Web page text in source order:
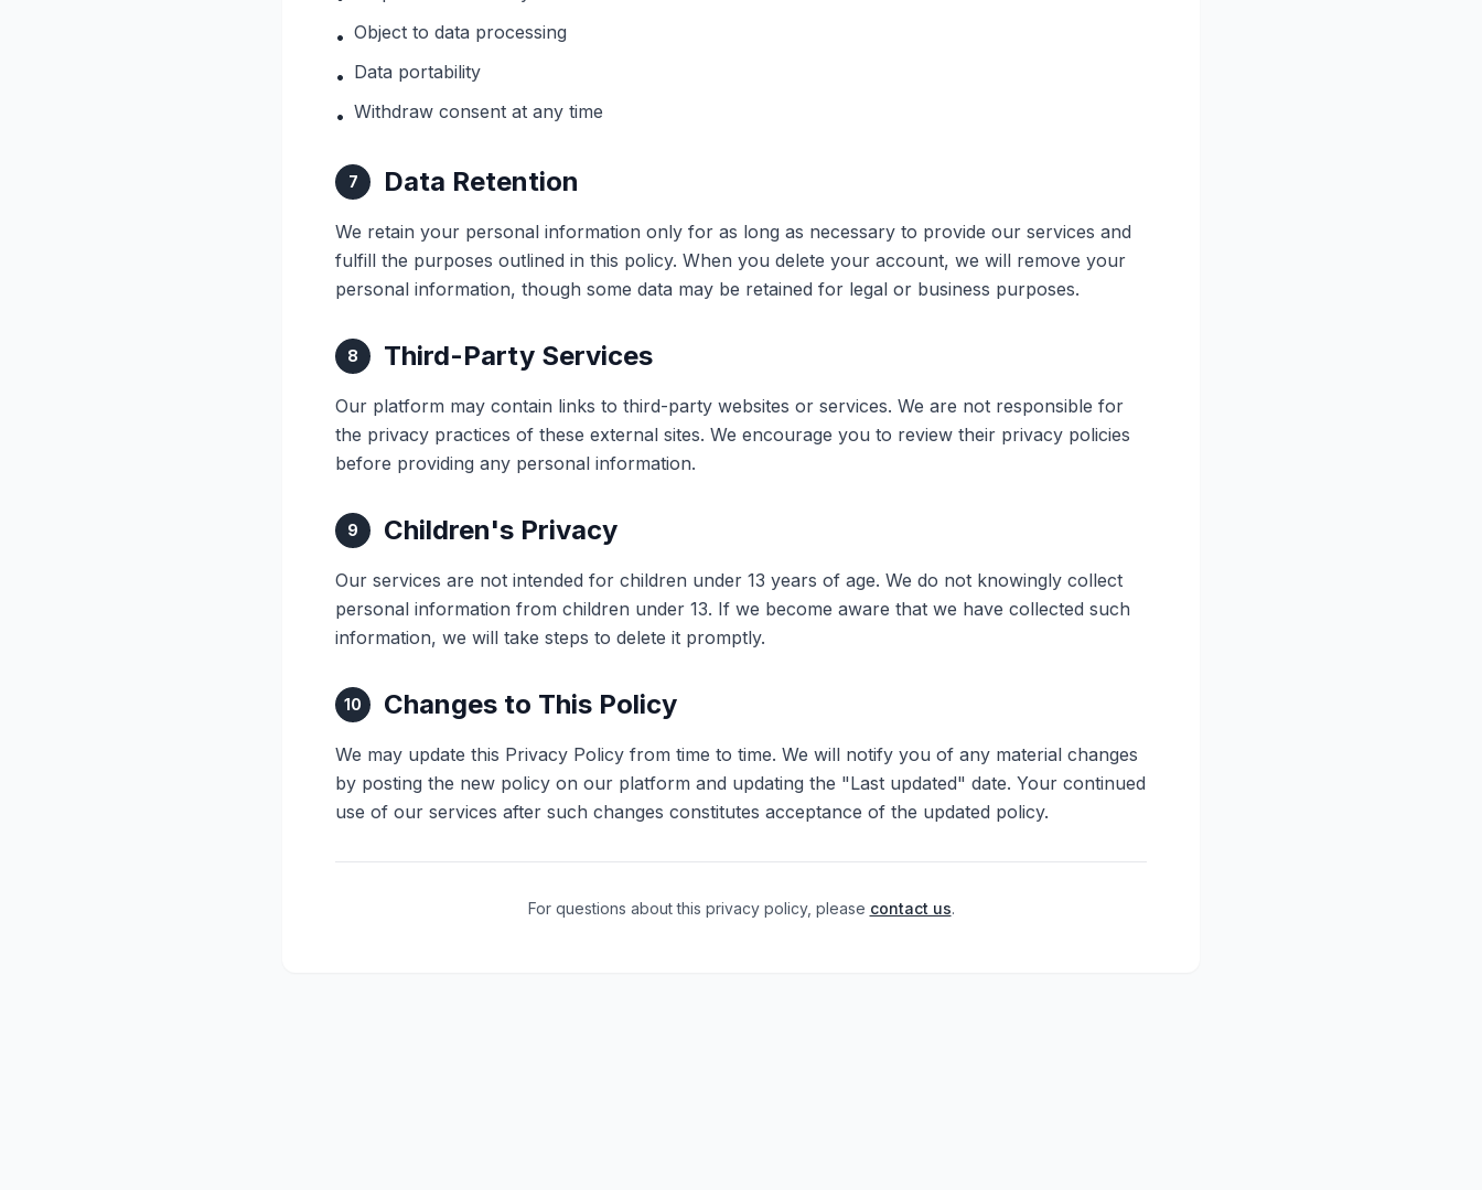
• Object to data processing
• Data portability
• Withdraw consent at any time
7 Data Retention
We retain your personal information only for as long as necessary to provide our services and
fulfill the purposes outlined in this policy. When you delete your account, we will remove your
personal information, though some data may be retained for legal or business purposes.
8 Third-Party Services
Our platform may contain links to third-party websites or services. We are not responsible for
the privacy practices of these external sites. We encourage you to review their privacy policies
before providing any personal information.
9 Children's Privacy
Our services are not intended for children under 13 years of age. We do not knowingly collect
personal information from children under 13. If we become aware that we have collected such
information, we will take steps to delete it promptly.
10 Changes to This Policy
We may update this Privacy Policy from time to time. We will notify you of any material changes
by posting the new policy on our platform and updating the "Last updated" date. Your continued
use of our services after such changes constitutes acceptance of the updated policy.
For questions about this privacy policy, please contact us.